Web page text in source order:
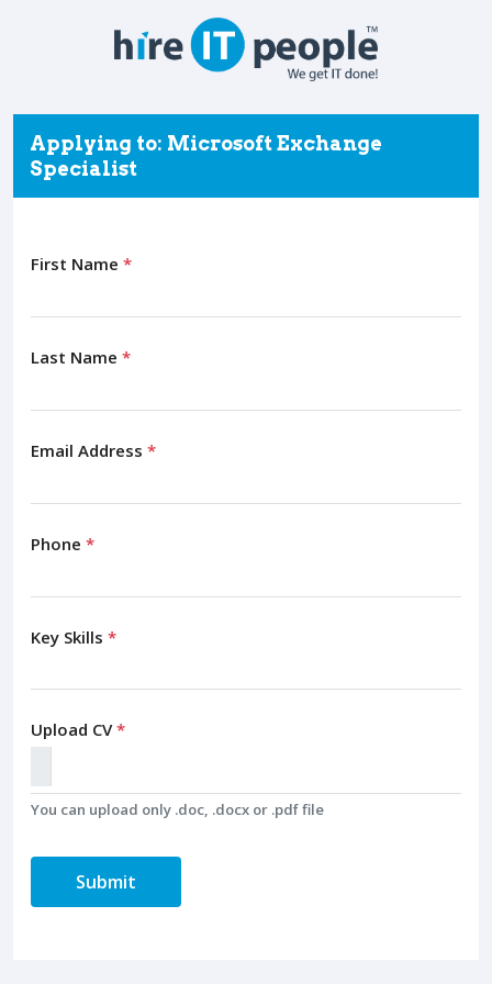
Applying to: Microsoft Exchange
Specialist
First Name *
Last Name *
Email Address *
Phone *
Key Skills *
Upload CV*
You can upload only .doc, .docx or .pdf file
Submit